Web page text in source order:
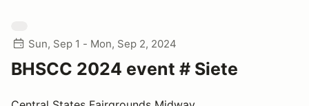
Sun, Sep 1 - Mon, Sep 2, 2024
BHSCC 2024 event # Siete